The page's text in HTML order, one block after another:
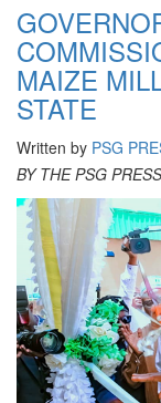
MAIZE
STATE
Written by PSG
BY THE PSG